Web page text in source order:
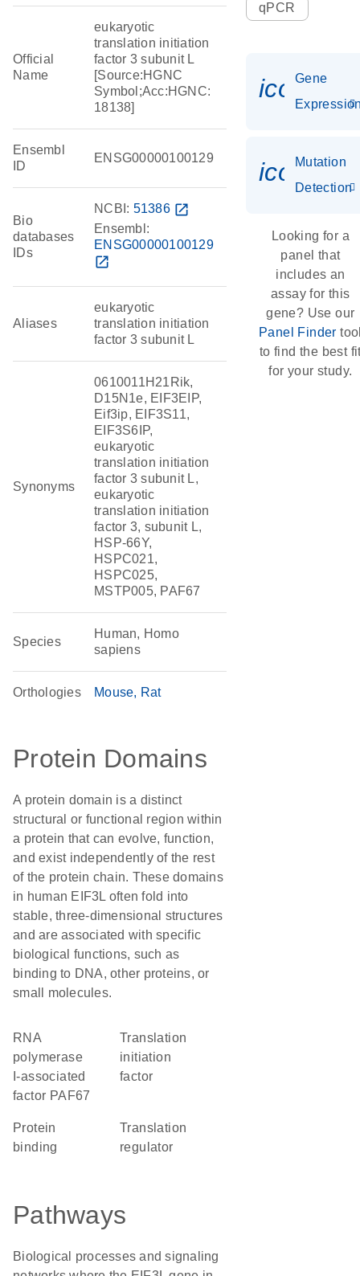
Official
Name
eukaryotic
translation initiation
factor 3 subunit L
[Source:HGNC
Symbol;Acc:HGNC:
18138]
Ensembl
ID
ENSG00000100129
Bio
databases
IDs
NCBI: 51386 open_in_new
Ensembl:
ENSG00000100129
open_in_new
Aliases
eukaryotic
translation initiation
factor 3 subunit L
Synonyms
0610011H21Rik,
D15N1e, EIF3EIP,
Eif3ip, EIF3S11,
EIF3S6IP,
eukaryotic
translation initiation
factor 3 subunit L,
eukaryotic
translation initiation
factor 3, subunit L,
HSP-66Y,
HSPC021,
HSPC025,
MSTP005, PAF67
Species
Human, Homo
sapiens
Orthologies Mouse Rat
Protein Domains
A protein domain is a distinct
structural or functional region within
a protein that can evolve, function,
and exist independently of the rest
of the protein chain. These domains
in human EIF3L often fold into
stable, three-dimensional structures
and are associated with specific
biological functions, such as
binding to DNA, other proteins, or
small molecules.
RNA
polymerase
I-associated
factor PAF67
translation
initiation
factor
protein
binding
translation
regulator
Pathways
Biological processes and signaling
qPCR
Gene
Mutation
Detection
Looking for a
panel that
includes an
assay for this
gene? Use our
Panel Finder
to find the best
for your study.